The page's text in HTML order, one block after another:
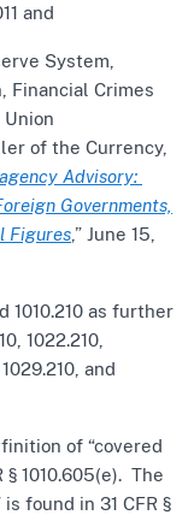
and
System,
Financial Crimes
of the Currency,
Advisory:
Governments,
Figures ,” June 15,
1010.210 as further
1022.210,
and
of “covered
1010.605(e). The
found in 31 CFR §